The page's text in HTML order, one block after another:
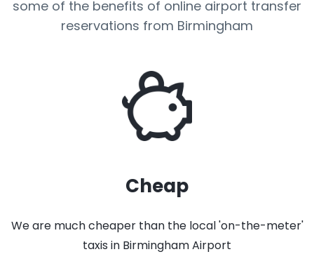
some of the benefits of online airport transfer
reservations from Birmingham
Cheap
We are much cheaper than the local 'on-the-meter'
taxis in Birmingham Airport